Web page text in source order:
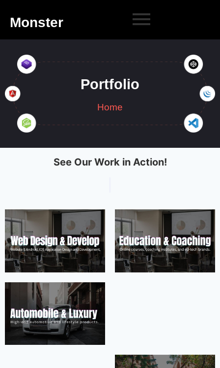
Monster
Portfolio
Home
See Our Work in Action!